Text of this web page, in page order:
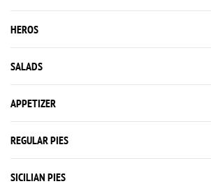
HEROS
SALADS
APPETIZER
REGULAR PIES
SICILIAN PIES